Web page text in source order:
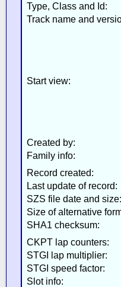
Type, Class and Id:
Track name and
Start view:
Created by:
Family info:
Record created:
Last update of record:
SZS file date and size:
Size of alternative
SHA1 checksum:
CKPT lap counters:
STGI lap multiplier:
STGI speed factor:
Slot info: